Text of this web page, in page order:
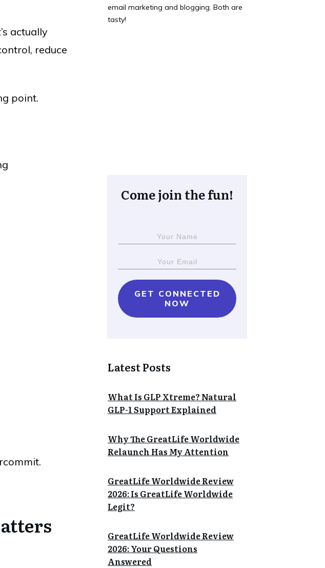
actually
reduce
point.
email marketing and blogging. Both are
tasty!
Come join the fun!
GET CONNECTED
NOW
Latest Posts
What Is GLP Xtreme? Natural
GLP-1 Support Explained
Why The GreatLife Worldwide
Relaunch Has My Attention
GreatLife Worldwide Review
2026: Is GreatLife Worldwide
Legit?
GreatLife Worldwide Review
2026: Your Questions
Answered